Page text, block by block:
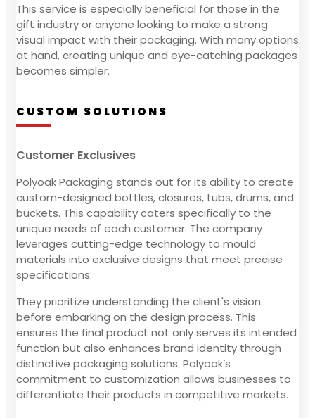
This service is especially beneficial for those in the
gift industry or anyone looking to make a strong
visual impact with their packaging. With many options
at hand, creating unique and eye-catching packages
becomes simpler.
CUSTOM SOLUTIONS
Customer Exclusives
Polyoak Packaging stands out for its ability to create
custom-designed bottles, closures, tubs, drums, and
buckets. This capability caters specifically to the
unique needs of each customer. The company
leverages cutting-edge technology to mould
materials into exclusive designs that meet precise
specifications.
They prioritize understanding the client's vision
before embarking on the design process. This
ensures the final product not only serves its intended
function but also enhances brand identity through
distinctive packaging solutions. Polyoak’s
commitment to customization allows businesses to
differentiate their products in competitive markets.